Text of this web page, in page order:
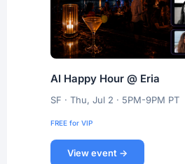
AI Happy Hour @ Eria
SF · Thu, Jul 2 · 5PM-9PM PT
FREE for VIP
View event →